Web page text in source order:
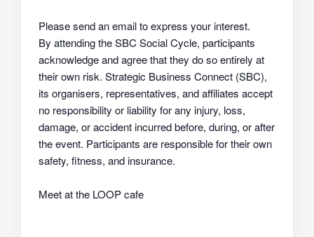
Please send an email to express your interest.
By attending the SBC Social Cycle, participants
acknowledge and agree that they do soentirely at
their own risk. Strategic Business Connect (SBC),
its organisers, representatives, and affiliates accept
no responsibility or liability for any injury, loss,
damage, or accident incurred before, during, or after
the event. Participants are responsible for their own
safety, fitness, and insurance.
Meet at the LOOP cafe